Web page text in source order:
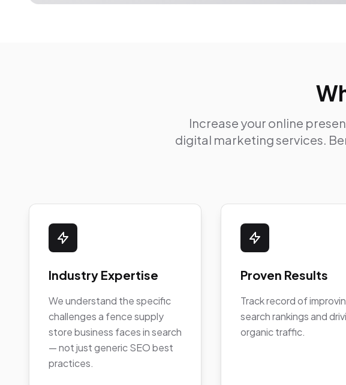
Increase your online
digital marketing services.
Industry Expertise
We understand the specific
challenges a fence supply
store business faces in search
— not just generic SEO best
practices.
Proven Results
Track record of
search rankings and
organic traffic.